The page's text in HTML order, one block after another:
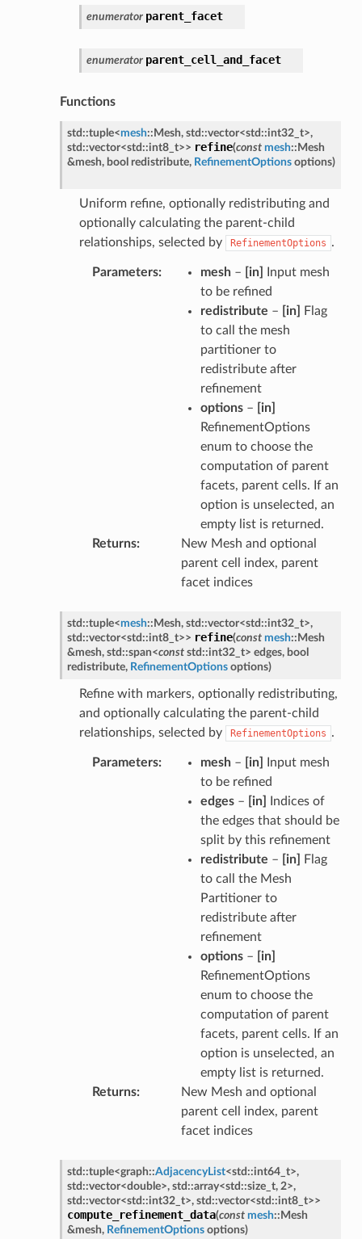
enumerator parent_facet
enumerator parent_cell_and_facet
Functions
std ::tuple<mesh:: Mesh, std ::vector<std ::int32_t>,
std ::vector<std ::int8_t>> refine(const mesh:: Mesh
&mesh, bool redistribute, RefinementOptions options)
Uniform refine, optionally redistributing and
optionally calculating the parent-child
relationships, selected by
RefinementOptions .
Parameters mesh– [in]
Input mesh
to be refined
redistribute – [in]
Flag
to call the mesh
partitioner to
redistribute after
refinement
options–
[in]
RefinementOptions
enum to choose the
computation of parent
facets, parent cells. If an
option is unselected, an
empty list is returned.
Returns
New Mesh and optional
parent cell index, parent
facet indices
std ::tuple<mesh:: Mesh, std ::vector<std ::int32_t>,
std ::vector<std ::int8_t>> refine(const mesh:: Mesh
&mesh, std ::span<const std ::int32_t> edges, bool
redistribute, RefinementOptions options)
Refine with markers, optionally redistributing,
and optionally calculating the parent-child
relationships, selected by
RefinementOptions .
Parameters mesh– [in]
Input mesh
to be refined
edges– [in]
Indices of
the edges that should be
split by this refinement
redistribute – [in]
Flag
to call the Mesh
Partitioner to
redistribute after
refinement
options–
[in]
RefinementOptions
enum to choose the
computation of parent
facets, parent cells. If an
option is unselected, an
empty list is returned.
Returns
New Mesh and optional
parent cell index, parent
facet indices
std ::tuple<graph::AdjacencyList<std ::int64_t>,
std ::vector<double>, std ::array<std ::size_t, 2>,
std ::vector<std ::int32_t>, std ::vector<std ::int8_t>>
compute_refinement_data(const mesh:: Mesh
&mesh, RefinementOptions options)